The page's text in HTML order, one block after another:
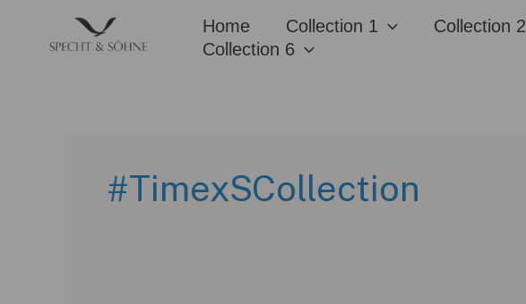
content
Home Collection 1 Collection 2
Collection 6
#TimexSCollection